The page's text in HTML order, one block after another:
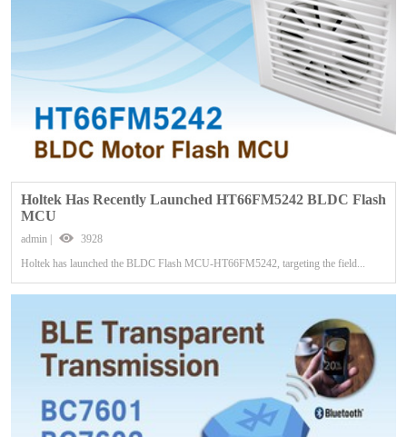
Holtek Has Recently Launched HT66FM5242 BLDC Flash
MCU
admin |
3928
Holtek has launched the BLDC Flash MCU-HT66FM5242, targeting the field...